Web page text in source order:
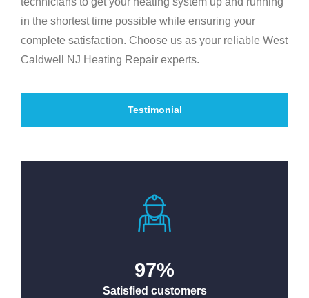
in the shortest time possible while ensuring your
complete satisfaction. Choose us as your reliable West
Caldwell NJ Heating Repair experts.
Testimonial
Satisfied customers
97%